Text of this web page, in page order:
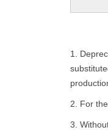
1.
2. For
3.